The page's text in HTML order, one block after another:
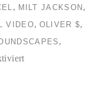
, MILT JACKSON ,
VIDEO, OLIVER $,
,
für